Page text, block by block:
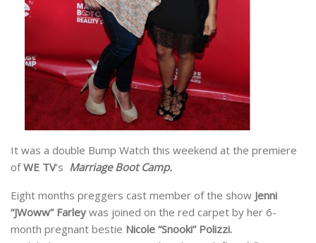
It was a double Bump Watch this weekend at the premiere
ofWE TV‘s Marriage Boot Camp.
Eight months preggers cast member of the show Jenni
“JWoww” Farley was joined on the red carpet by her 6-
month pregnant bestie Nicole “Snooki” Polizzi.